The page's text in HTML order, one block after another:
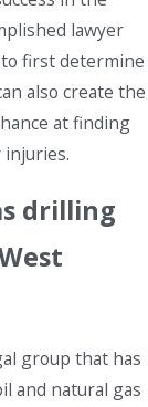
lawyer
first determine
also create the
at finding
drilling
group that has
and natural gas